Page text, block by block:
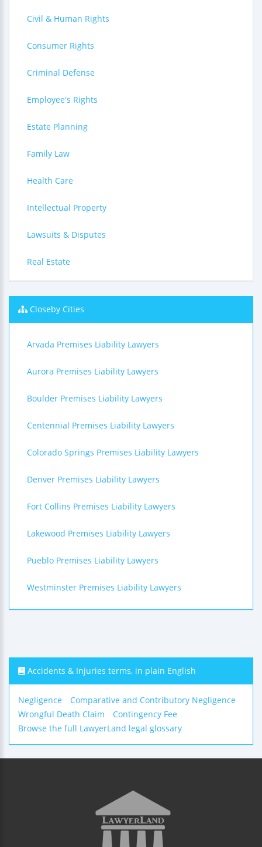
Civil & Human Rights
Consumer Rights
Criminal Defense
Employee's Rights
Estate Planning
Family Law
Health Care
Intellectual Property
Lawsuits & Disputes
Real Estate
Closeby Cities
Arvada Premises Liability Lawyers
Aurora Premises Liability Lawyers
Boulder Premises Liability Lawyers
Centennial Premises Liability Lawyers
Colorado Springs Premises Liability Lawyers
Denver Premises Liability Lawyers
Fort Collins Premises Liability Lawyers
Lakewood Premises Liability Lawyers
Pueblo Premises Liability Lawyers
Westminster Premises Liability Lawyers
Accidents & Injuries terms, in plain English
Negligence
Comparative and Contributory Negligence
Wrongful Death Claim
Contingency Fee
Browse the full LawyerLand legal glossary